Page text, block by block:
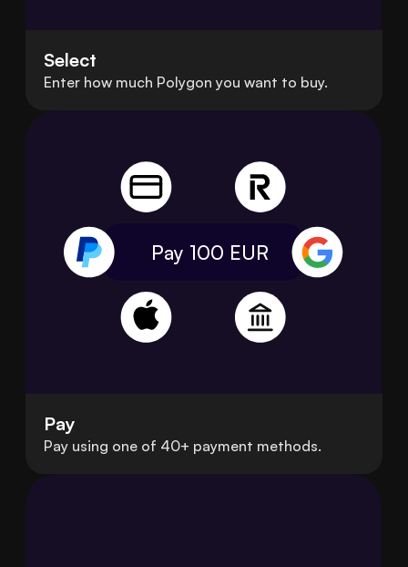
Select
Enter how much Polygon you want to buy.
Pay 100 EUR
Pay
Pay using one of 40+ payment methods.